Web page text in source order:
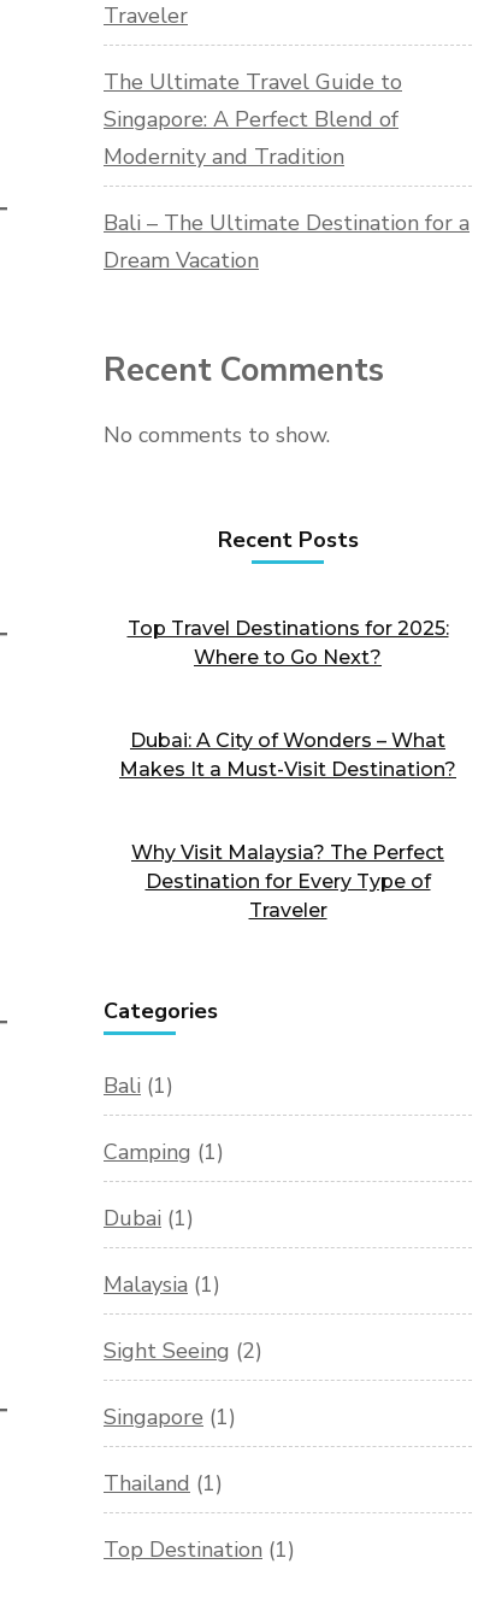
Traveler
The Ultimate Travel Guide to
Singapore: A Perfect Blend of
Modernity and Tradition
Bali – The Ultimate Destination for a
Dream Vacation
Recent Comments
No comments to show.
Recent Posts
Top Travel Destinations for 2025:
Where to Go Next?
Dubai: A City of Wonders – What
Makes It a Must-Visit Destination?
Why Visit Malaysia? The Perfect
Destination for Every Type of
Traveler
Categories
Bali (1)
Camping (1)
Dubai (1)
Malaysia (1)
Sight Seeing (2)
Singapore (1)
Thailand (1)
Top Destination (1)